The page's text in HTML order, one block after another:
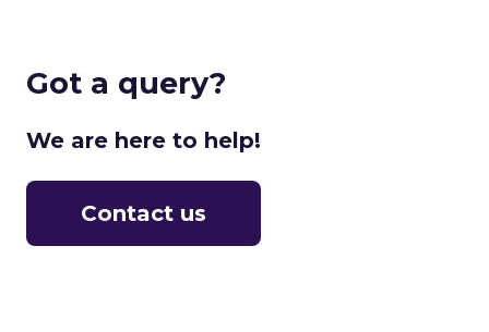
Got a query?
We are here to help!
Contact us